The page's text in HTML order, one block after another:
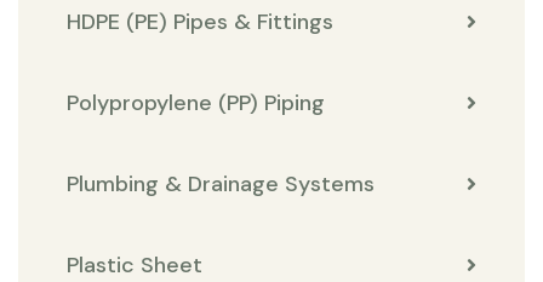
HDPE (PE) Pipes & Fittings
Polypropylene (PP) Piping
Plumbing & Drainage Systems
Plastic Sheet